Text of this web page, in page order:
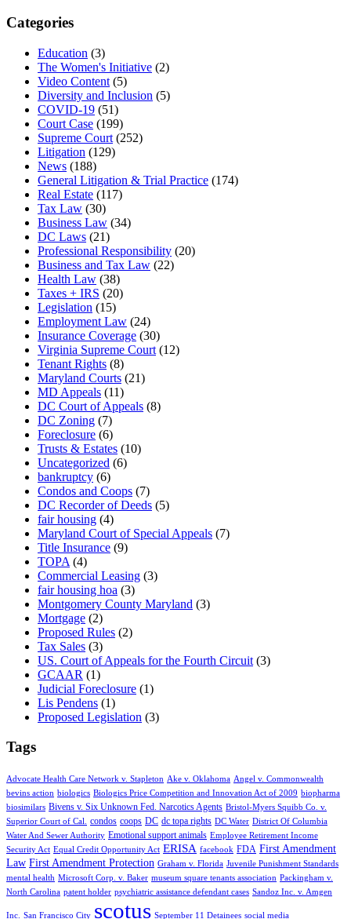
Categories
Education (3)
The Women's Initiative (2)
Video Content (5)
Diversity and Inclusion (5)
COVID-19 (51)
Court Case (199)
Supreme Court (252)
Litigation (129)
News (188)
General Litigation & Trial Practice (174)
Real Estate (117)
Tax Law (30)
Business Law (34)
DC Laws (21)
Professional Responsibility (20)
Business and Tax Law (22)
Health Law (38)
Taxes + IRS (20)
Legislation (15)
Employment Law (24)
Insurance Coverage (30)
Virginia Supreme Court (12)
Tenant Rights (8)
Maryland Courts (21)
MD Appeals (11)
DC Court of Appeals (8)
DC Zoning (7)
Foreclosure (6)
Trusts & Estates (10)
Uncategorized (6)
bankruptcy (6)
Condos and Coops (7)
DC Recorder of Deeds (5)
fair housing (4)
Maryland Court of Special Appeals (7)
Title Insurance (9)
TOPA (4)
Commercial Leasing (3)
fair housing hoa (3)
Montgomery County Maryland (3)
Mortgage (2)
Proposed Rules (2)
Tax Sales (3)
US. Court of Appeals for the Fourth Circuit (3)
GCAAR (1)
Judicial Foreclosure (1)
Lis Pendens (1)
Proposed Legislation (3)
Tags
Advocate Health Care Network v. Stapleton Ake v. Oklahoma Angel v. Commonwealth
bevins action biologics Biologics Price Competition and Innovation Act of 2009 biopharma
biosimilars Bivens v. Six Unknown Fed. Narcotics Agents Bristol-Myers Squibb Co. v.
Superior Court of Cal.
condos coops DC dc topa rights DC Water District Of Columbia
Water And Sewer Authority Emotional support animals Employee Retirement Income
Security Act Equal Credit Opportunity Act ERISA facebook FDA First Amendment
Law First Amendment Protection Graham v. Florida Juvenile Punishment Standards
mental health Microsoft Corp. v. Baker museum square tenants association Packingham v.
North Carolina patent holder psychiatric assistance defendant cases Sandoz Inc. v. Amgen
Inc. San Francisco City scotus September 11 Detainees social media